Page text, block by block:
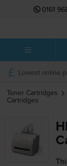
0161
Lowest online
Toner Cartridges
Cartridges